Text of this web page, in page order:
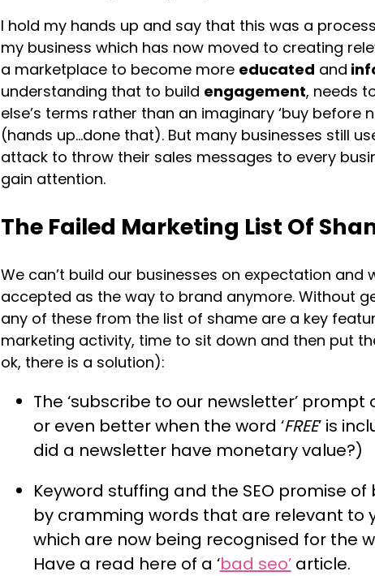
I hold my hands up and say that this was a
my business which has now moved to creating
a marketplace to become more educated and
understanding that to build engagement, needs
else’s terms rather than an imaginary ‘buy before
(hands up…done that). But many businesses still
attack to throw their sales messages to every
gain attention.
The Failed Marketing List Of
We can’t build our businesses on expectation and
accepted as the way to brand anymore. Without
any of these from the list of shame are a key
marketing activity, time to sit down and then put
ok, there is a solution):
The ‘subscribe to our newsletter’
or even better when the word ‘FREE’ is
did a newsletter have monetary value?)
Keyword stuffing and the SEO promise
by cramming words that are relevant to
which are now being recognised for the
Have a read here of a ‘bad seo’article.